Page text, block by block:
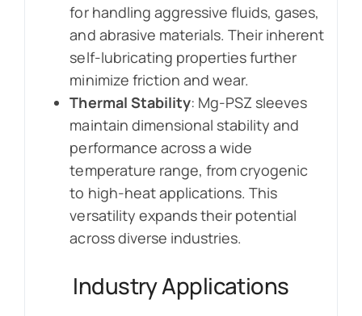
for handling aggressive fluids, gases,
and abrasive materials. Their inherent
self-lubricating properties further
minimize friction and wear.
Thermal Stability: Mg-PSZ sleeves
maintain dimensional stability and
performance across a wide
temperature range, from cryogenic
to high-heat applications. This
versatility expands their potential
across diverse industries.
Industry Applications